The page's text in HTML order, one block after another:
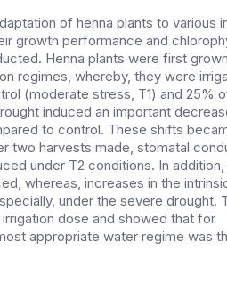
of henna plants to various
growth performance and
Henna plants were first
regimes, whereby, they were
(moderate stress, T1) and 25%
induced an important
to control. These shifts
two harvests made, stomatal
under T2 conditions. In addition,
whereas, increases in the
under the severe drought.
dose and showed that for
appropriate water regime was